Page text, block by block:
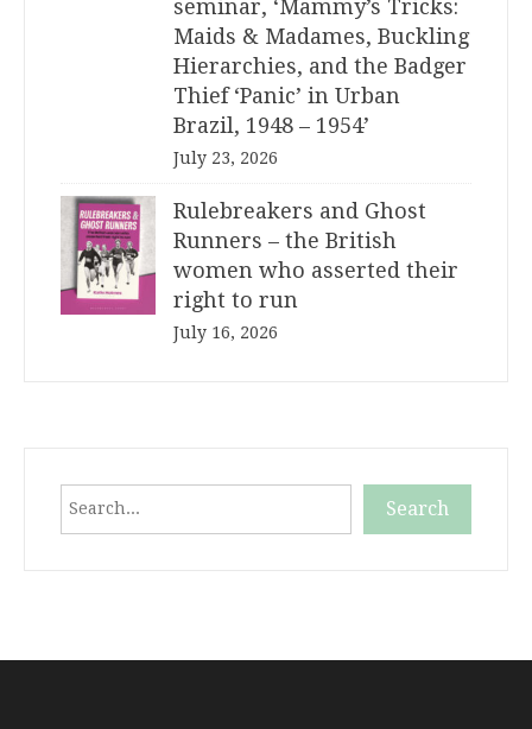
seminar, ‘Mammy’s Tricks:
Maids & Madames, Buckling
Hierarchies, and the Badger
Thief ‘Panic’ in Urban
Brazil, 1948 – 1954’
July 23, 2026
Rulebreakers and Ghost
Runners – the British
women who asserted their
right to run
July 16, 2026
Search